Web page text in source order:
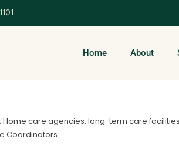
Home About
care agencies, long-term care
Coordinators.